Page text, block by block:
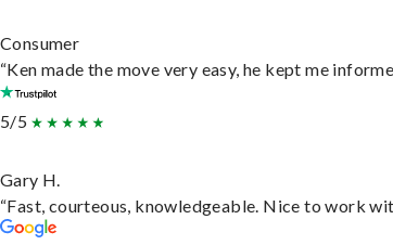
Consumer
“Ken made the move very easy, he kept me
5/5
Gary H.
“Fast, courteous, knowledgeable. Nice to work